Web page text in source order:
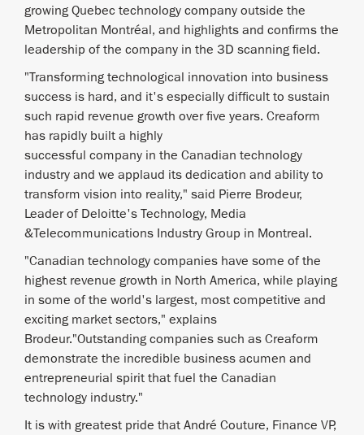
growing Quebec technology company outside the
Metropolitan Montréal, and highlights and confirms the
leadership of the company in the 3D scanning field.
"Transforming technological innovation into business
success is hard, and it's especially difficult to sustain
such rapid revenue growth over five years. Creaform
has rapidly built a highly
successful company in the Canadian technology
industry and we applaud its dedication and ability to
transform vision into reality," said Pierre Brodeur,
Leader of Deloitte's Technology, Media
&Telecommunications Industry Group in Montreal.
"Canadian technology companies have some of the
highest revenue growth in North America, while playing
in some of the world's largest, most competitive and
exciting market sectors," explains
Brodeur."Outstanding companies such as Creaform
demonstrate the incredible business acumen and
entrepreneurial spirit that fuel the Canadian
technology industry."
It is with greatest pride that André Couture, Finance VP,